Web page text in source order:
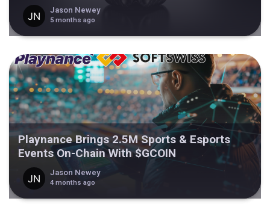
Jason Newey
5 months ago
Playnance Brings 2.5M Sports & Esports
Events On-Chain With $GCOIN
Jason Newey
4 months ago